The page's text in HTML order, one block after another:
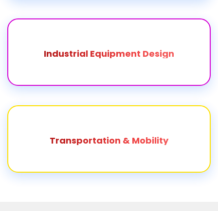
Industrial Equipment Design
Transportation & Mobility